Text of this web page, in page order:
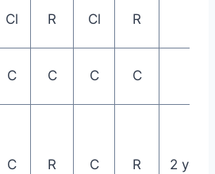
Cl R Cl R
C C C C
C R C R 2